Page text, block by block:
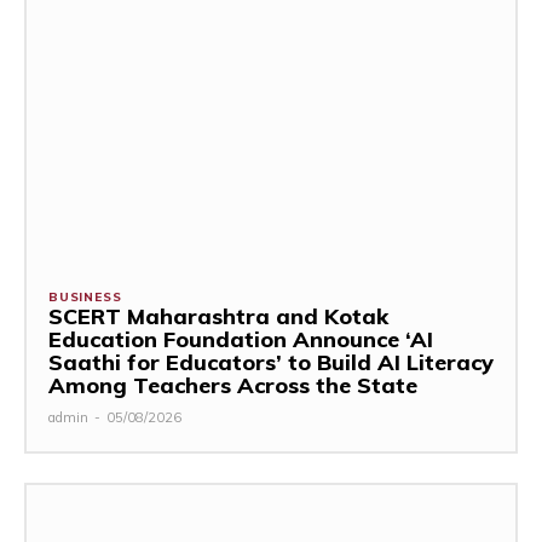
BUSINESS
SCERT Maharashtra and Kotak
Education Foundation Announce ‘AI
Saathi for Educators’ to Build AI Literacy
Among Teachers Across the State
admin - 05/08/2026